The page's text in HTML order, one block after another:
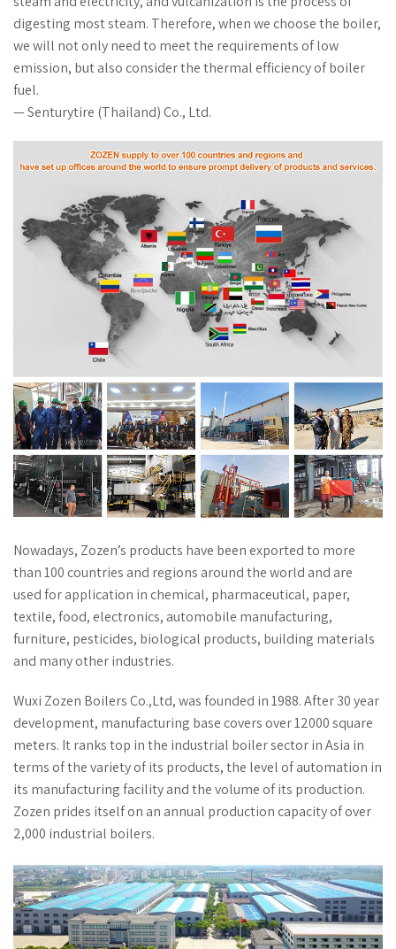
digesting most steam. Therefore, when we choose the boiler,
we will not only need to meet the requirements of low
emission, but also consider the thermal efficiency of boiler
fuel.
— Senturytire (Thailand) Co., Ltd.
Nowadays, Zozen’s products have been exported to more
than 100 countries and regions around the world and are
used for application in chemical, pharmaceutical, paper,
textile, food, electronics, automobile manufacturing,
furniture, pesticides, biological products, building materials
and many other industries.
Wuxi Zozen Boilers Co.,Ltd, was founded in 1988. After 30 year
development, manufacturing base covers over 12000 square
meters. It ranks top in the industrial boiler sector in Asia in
terms of the variety of its products, the level of automation in
its manufacturing facility and the volume of its production.
Zozen prides itself on an annual production capacity of over
2,000 industrial boilers.